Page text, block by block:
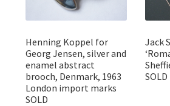
Henning Koppel for
Georg Jensen, silver and
enamel abstract
brooch, Denmark, 1963
London import marks
SOLD
Jack
SOLD